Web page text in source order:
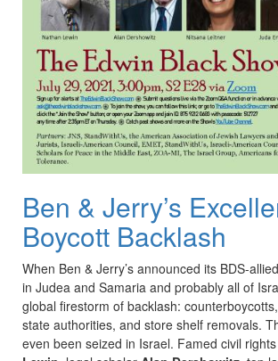
Ben & Jerry’s
Boycott Backlash
When Ben & Jerry’s announced its BDS-
in Judea and Samaria and probably all of
global firestorm of backlash:
state authorities, and store shelf removals.
even been seized in Israel. Famed civil